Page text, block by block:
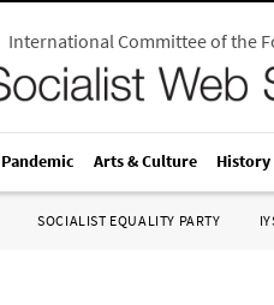
International Committee of the
Pandemic Arts & Culture History
SOCIALIST EQUALITY PARTY